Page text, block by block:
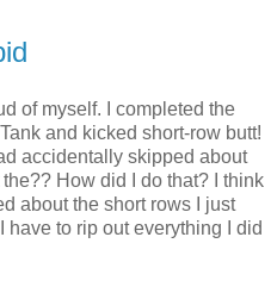
of myself. I completed the
and kicked short-row butt!
accidentally skipped about
How did I do that? I think
about the short rows I just
to rip out everything I did